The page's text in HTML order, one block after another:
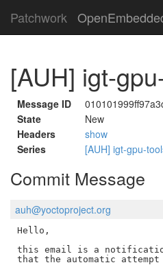
Patchwork
[AUH] igt-
Message ID
State
New
Headers
show
Series
[AUH] igt-gpu-
Commit Message
auh@yoctoproject.org
Hello,
this email is a notification
that the automatic